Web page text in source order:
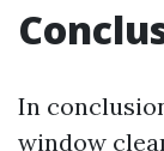
In
window